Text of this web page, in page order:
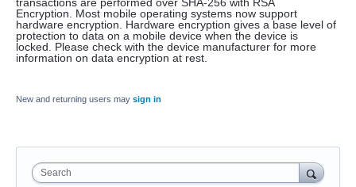
Encryption. Most mobile operating systems now support
hardware encryption. Hardware encryption gives a base level of
protection to data on a mobile device when the device is
locked. Please check with the device manufacturer for more
information on data encryption at rest.
New and returning users may sign in
Search